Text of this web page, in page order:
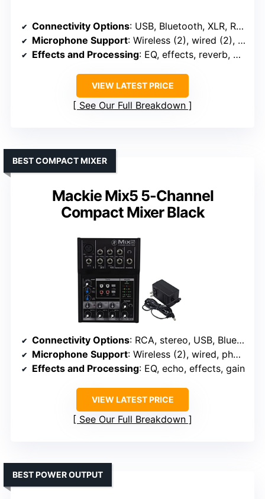
Connectivity Options: USB, Bluetooth, XLR, RCA, RCA, USB
Microphone Support: Wireless (2), wired (2), phantom power
Effects and Processing: EQ, effects, reverb, delay
VIEW LATEST PRICE
See Our Full Breakdown
Mackie Mix5 5-Channel
Compact Mixer Black
BEST COMPACT MIXER
Connectivity Options: RCA, stereo, USB, Bluetooth, XLR, 1/4″ inputs
Microphone Support: Wireless (2), wired, phantom power
Effects and Processing: EQ, echo, effects, gain
VIEW LATEST PRICE
See Our Full Breakdown
BEST POWER OUTPUT